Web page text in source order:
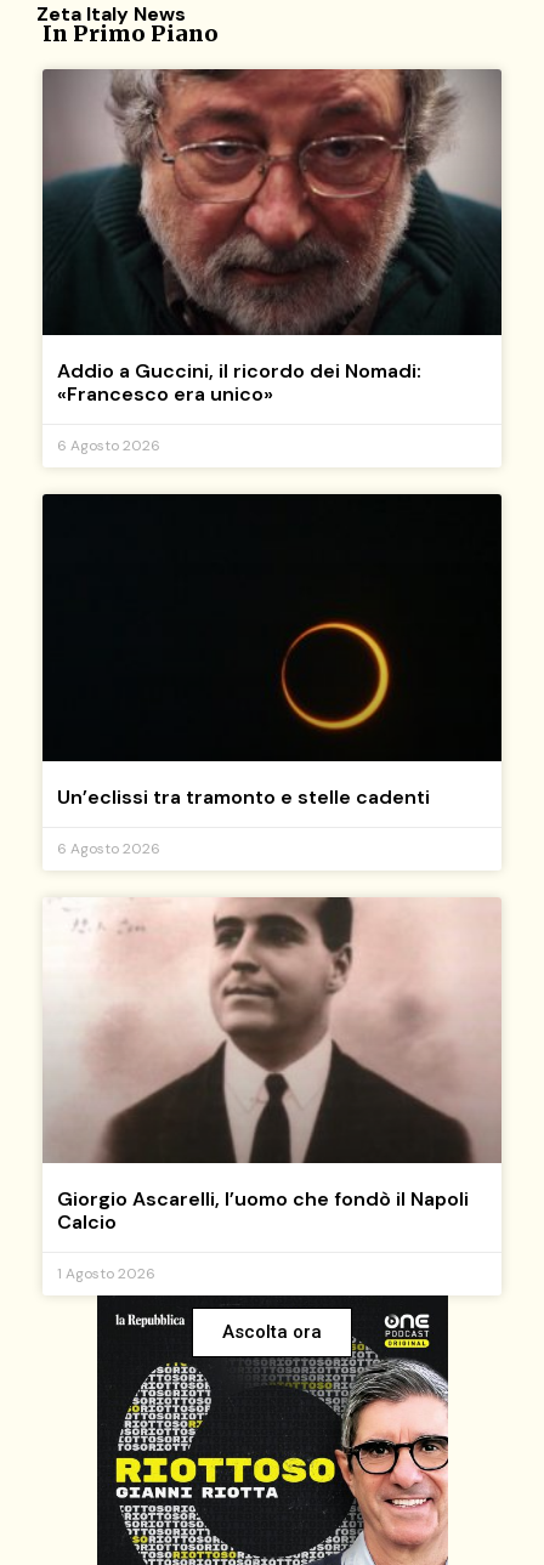
Zeta Italy News
In Primo Piano
Addio a Guccini, il ricordo dei Nomadi:
«Francesco era unico»
6 Agosto 2026
Un’eclissi tra tramonto e stelle cadenti
6 Agosto 2026
Giorgio Ascarelli, l’uomo che fondò il Napoli
Calcio
1 Agosto 2026
Ascolta ora